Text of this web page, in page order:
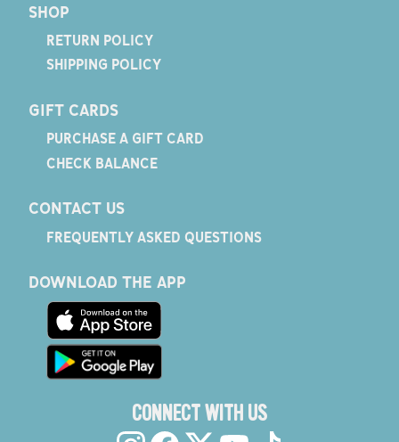
SHOP
RETURN POLICY
SHIPPING POLICY
GIFT CARDS
PURCHASE A GIFT CARD
CHECK BALANCE
CONTACT US
FREQUENTLY ASKED QUESTIONS
DOWNLOAD THE APP
CONNECT WITH US